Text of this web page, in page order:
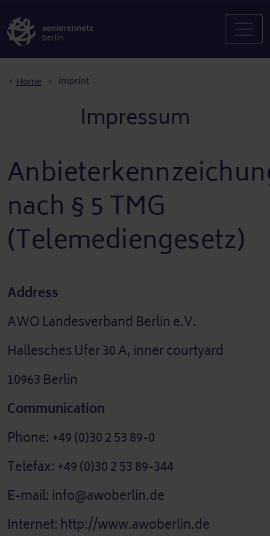
Home Imprint
Impressum
nach § 5 TMG
(Telemediengesetz)
Address
AWO Landesverband Berlin e.V.
Hallesches Ufer 30 A, inner courtyard
10963 Berlin
Communication
Phone: +49 (0)30 2 53 89-0
Telefax: +49 (0)30 2 53 89-344
E-mail: info@awoberlin.de
Internet: http://www.awoberlin.de